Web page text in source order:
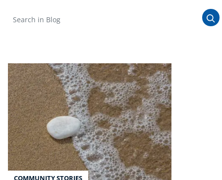
Search in Blog
COMMUNITY STORIES